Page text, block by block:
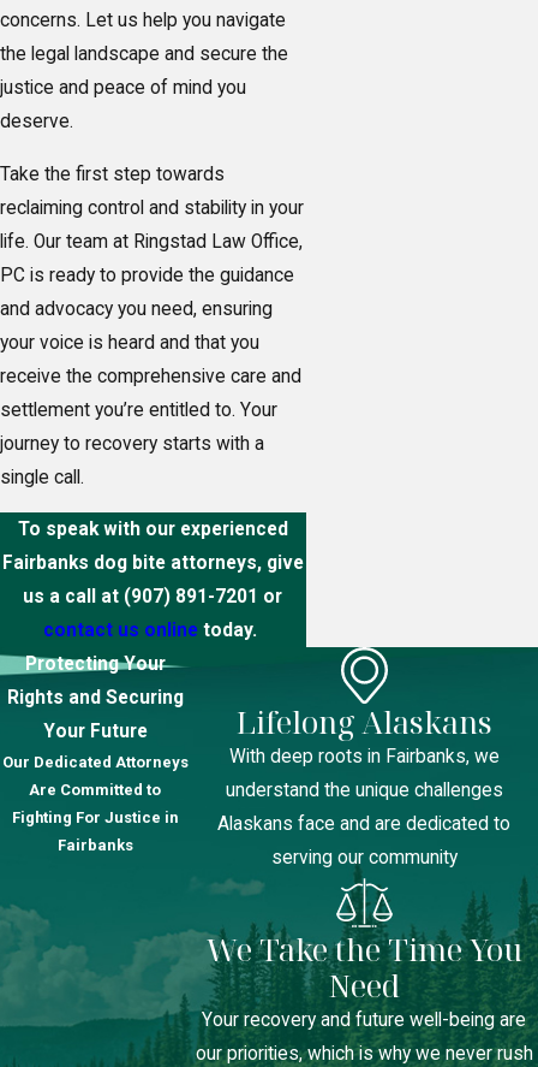
concerns. Let us help you navigate
the legal landscape and secure the
justice and peace of mind you
deserve.
Take the first step towards
reclaiming control and stability in your
life. Our team at Ringstad Law Office,
PC is ready to provide the guidance
and advocacy you need, ensuring
your voice is heard and that you
receive the comprehensive care and
settlement you’re entitled to. Your
journey to recovery starts with a
single call.
To speak with our experienced
Fairbanks dog bite attorneys, give
us a call at (907) 891-7201 or
contact us online today.
Protecting Your
Rights and Securing
Your Future
Our Dedicated Attorneys
Are Committed to
Fighting For Justice in
Fairbanks
Lifelong Alaskans
With deep roots in Fairbanks, we
understand the unique challenges
Alaskans face and are dedicated to
serving our community
We Take the Time You
Need
Your recovery and future well-being are
our priorities, which is why we never rush